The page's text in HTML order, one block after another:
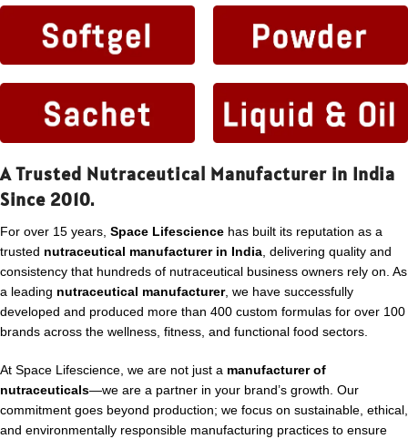
A Trusted Nutraceutical Manufacturer in India
Since 2010.
For over 15 years, Space Lifescience has built its reputation as a
trusted nutraceutical manufacturer in India , delivering quality and
consistency that hundreds of nutraceutical business owners rely on. As
a leading nutraceutical manufacturer, we have successfully
developed and produced more than 400 custom formulas for over 100
brands across the wellness, fitness, and functional food sectors.
At Space Lifescience, we are not just a manufacturer of
nutraceuticals—we are a partner in your brand’s growth. Our
commitment goes beyond production; we focus on sustainable, ethical,
and environmentally responsible manufacturing practices to ensure